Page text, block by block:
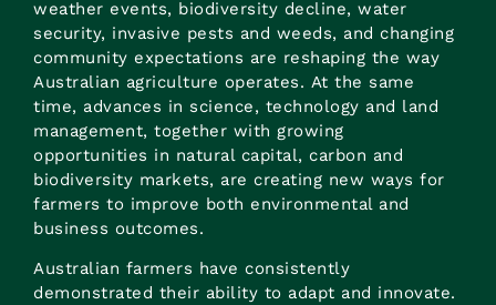
weather events, biodiversity decline, water
security, invasive pests and weeds, and changing
community expectations are reshaping the way
Australian agriculture operates. At the same
time, advances in science, technology and land
management, together with growing
opportunities in natural capital, carbon and
biodiversity markets, are creating new ways for
farmers to improve both environmental and
business outcomes.
Australian farmers have consistently
demonstrated their ability to adapt and innovate.